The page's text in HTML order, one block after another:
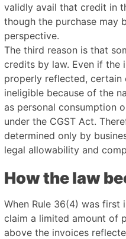
validly avail that credit in
though the purchase may
perspective.
The third reason is that
credits by law. Even if the
properly reflected, certain
ineligible because of the
as personal consumption
under the CGST Act.
determined only by
legal allowability and
How the law
When Rule 36(4) was first
claim a limited amount of
above the invoices